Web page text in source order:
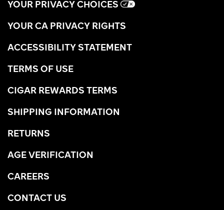
YOUR PRIVACY CHOICES
YOUR CA PRIVACY RIGHTS
ACCESSIBILITY STATEMENT
TERMS OF USE
CIGAR REWARDS TERMS
SHIPPING INFORMATION
RETURNS
AGE VERIFICATION
CAREERS
CONTACT US